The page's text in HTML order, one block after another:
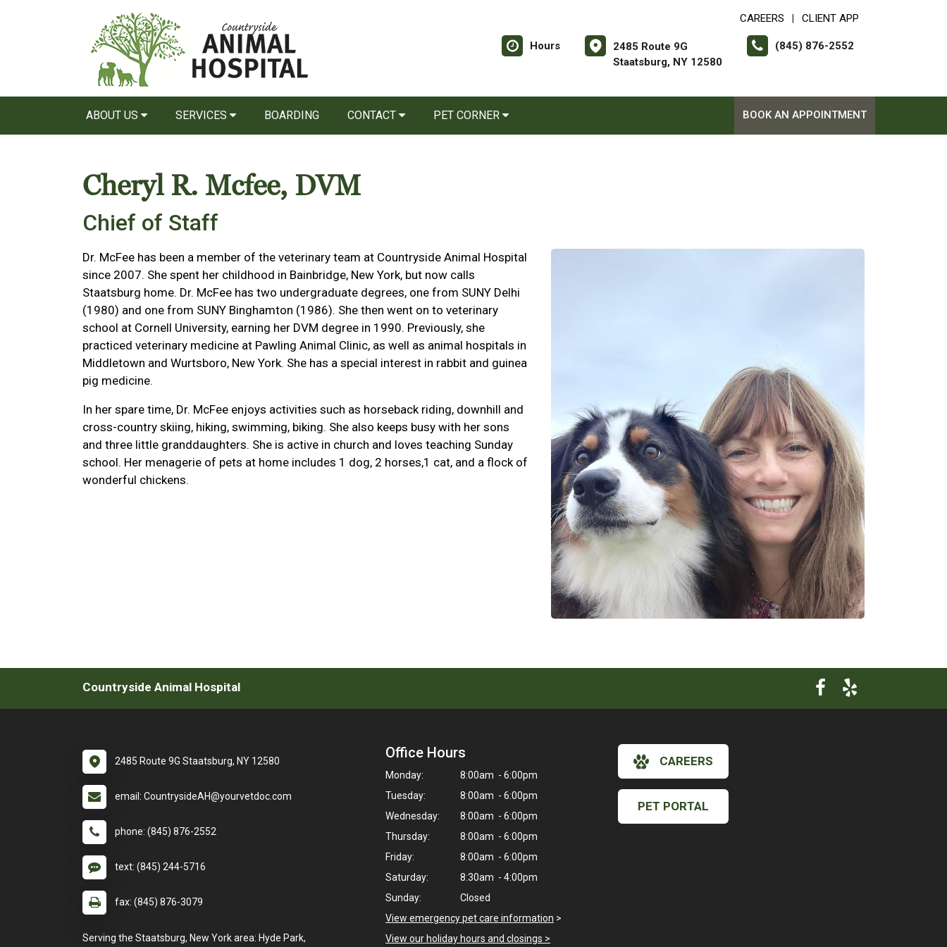
CAREERS CLIENT APP
Hours
2485 Route 9G
Staatsburg, NY 12580
(845) 876-2552
ABOUT US SERVICES BOARDING CONTACT PET CORNER BOOK AN APPOINTMENT
Cheryl R. Mcfee, DVM
Chief of Staff
Dr. McFee has been a member of the veterinary team at Countryside Animal Hospital
since 2007. She spent her childhood in Bainbridge, New York, but now calls
Staatsburg home. Dr. McFee has two undergraduate degrees, one from SUNY Delhi
(1980) and one from SUNY Binghamton (1986). She then went on to veterinary
school at Cornell University, earning her DVM degree in 1990. Previously, she
practiced veterinary medicine at Pawling Animal Clinic, as well as animal hospitals in
Middletown and Wurtsboro, New York. She has a special interest in rabbit and guinea
pig medicine.
In her spare time, Dr. McFee enjoys activities such as horseback riding, downhill and
cross-country skiing, hiking, swimming, biking. She also keeps busy with her sons
and three little granddaughters. She is active in church and loves teaching Sunday
school. Her menagerie of pets at home includes 1 dog, 2 horses,1 cat, and a flock of
wonderful chickens.
Countryside Animal Hospital
2485 Route 9G Staatsburg, NY 12580
email: CountrysideAH@yourvetdoc.com
phone: (845) 876-2552
text: (845) 244-5716
fax: (845) 876-3079
Serving the Staatsburg, New York area: Hyde Park,
Office Hours
Monday:
8:00am - 6:00pm
Tuesday:
8:00am - 6:00pm
Wednesday:
8:00am - 6:00pm
Thursday:
8:00am - 6:00pm
Friday:
8:00am - 6:00pm
Saturday:
8:30am - 4:00pm
Sunday:
Closed
View emergency pet care information >
View our holiday hours and closings >
CAREERS
PET PORTAL